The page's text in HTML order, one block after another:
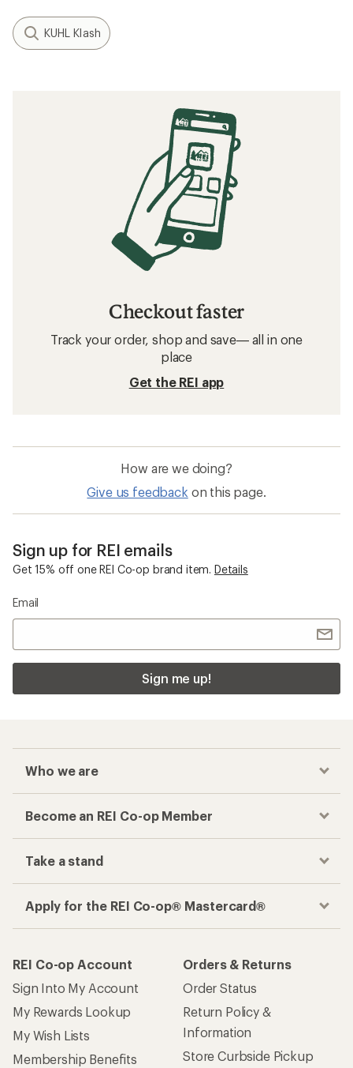
KUHL Klash
Checkout faster
Track your order, shop and save— all in one
place
Get the REI app
How are we doing?
Give us feedback on this page.
Sign up for REI emails
Get 15% off one REI Co-op brand item. Details
Email
Sign me up!
Who we are
Become an REI Co-op Member
Take a stand
Apply for the REI Co-op® Mastercard®
REI Co-op Account
Sign Into My Account
My Rewards Lookup
My Wish Lists
Membership Benefits
Orders & Returns
Order Status
Return Policy &
Information
Store Curbside Pickup